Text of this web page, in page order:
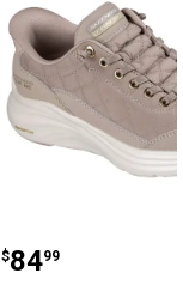
Skechers
Price:
$84
. 99